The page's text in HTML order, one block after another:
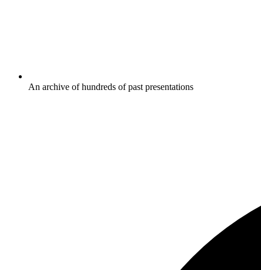
An archive of hundreds of past presentations